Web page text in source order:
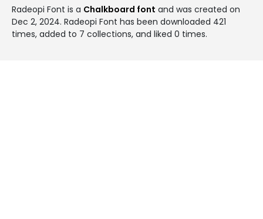
Radeopi Font is a Chalkboard font and was created on
Dec 2, 2024. Radeopi Font has been downloaded 421
times, added to 7 collections, and liked 0 times.